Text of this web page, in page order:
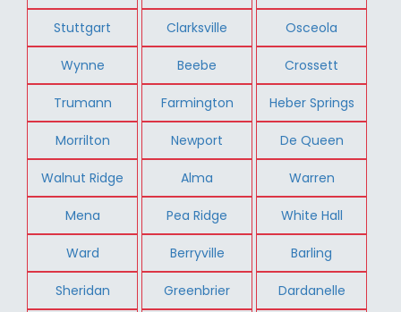
Stuttgart Clarksville Osceola
Wynne Beebe Crossett
Trumann Farmington Heber Springs
Morrilton Newport De Queen
Walnut Ridge Alma Warren
Mena Pea Ridge White Hall
Ward Berryville Barling
Sheridan Greenbrier Dardanelle